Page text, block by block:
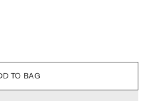
TO BAG